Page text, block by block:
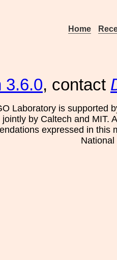
Home
3.6.0, contact
Laboratory is supported
jointly by Caltech and MIT.
expressed in this